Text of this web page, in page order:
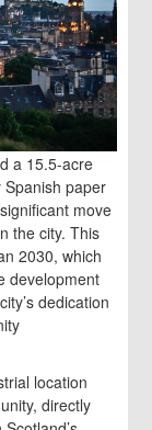
a 15.5-acre
Spanish paper
move
the city. This
2030, which
development
dedication
location
directly